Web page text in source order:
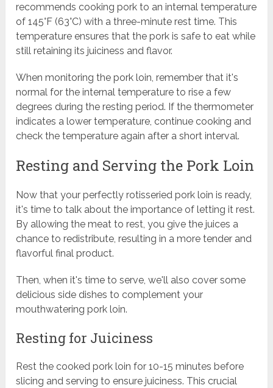
recommends cooking pork to an internal temperature
of 145°F (63°C) with a three-minute rest time. This
temperature ensures that the pork is safe to eat while
still retaining its juiciness and flavor.
When monitoring the pork loin, remember that it's
normal for the internal temperature to rise a few
degrees during the resting period. If the thermometer
indicates a lower temperature, continue cooking and
check the temperature again after a short interval.
Resting and Serving the Pork Loin
Now that your perfectly rotisseried pork loin is ready,
it's time to talk about the importance of letting it rest.
By allowing the meat to rest, you give the juices a
chance to redistribute, resulting in a more tender and
flavorful final product.
Then, when it's time to serve, we'll also cover some
delicious side dishes to complement your
mouthwatering pork loin.
Resting for Juiciness
Rest the cooked pork loin for 10-15 minutes before
slicing and serving to ensure juiciness. This crucial